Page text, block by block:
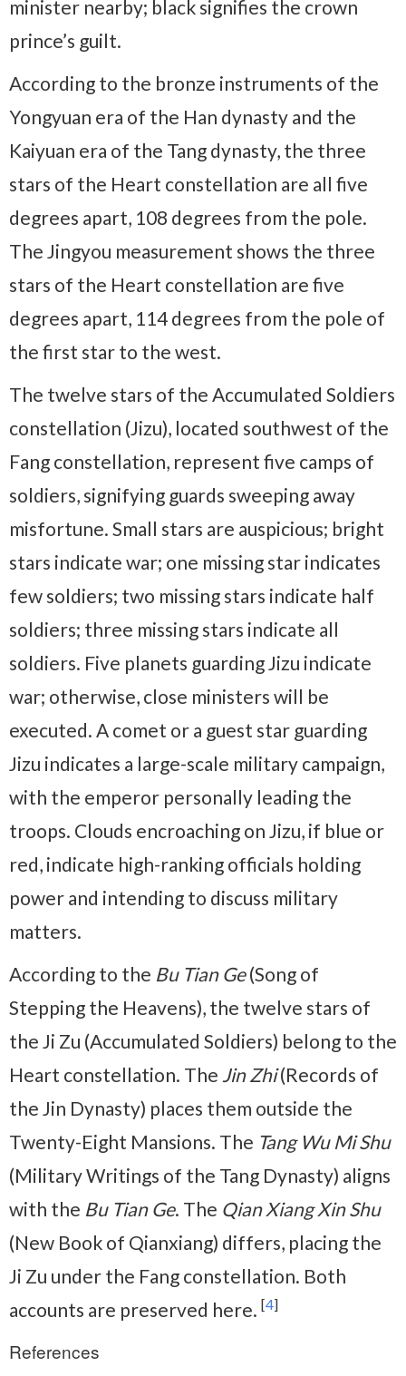
minister nearby; black signifies the crown
prince’s guilt.
According to the bronze instruments of the
Yongyuan era of the Han dynasty and the
Kaiyuan era of the Tang dynasty, the three
stars of the Heart constellation are all five
degrees apart, 108 degrees from the pole.
The Jingyou measurement shows the three
stars of the Heart constellation are five
degrees apart, 114 degrees from the pole of
the first star to the west.
The twelve stars of the Accumulated Soldiers
constellation (Jizu), located southwest of the
Fang constellation, represent five camps of
soldiers, signifying guards sweeping away
misfortune. Small stars are auspicious; bright
stars indicate war; one missing star indicates
few soldiers; two missing stars indicate half
soldiers; three missing stars indicate all
soldiers. Five planets guarding Jizu indicate
war; otherwise, close ministers will be
executed. A comet or a guest star guarding
Jizu indicates a large-scale military campaign,
with the emperor personally leading the
troops. Clouds encroaching on Jizu, if blue or
red, indicate high-ranking officials holding
power and intending to discuss military
matters.
According to the Bu Tian Ge(Song of
Stepping the Heavens), the twelve stars of
the Ji Zu (Accumulated Soldiers) belong to the
Heart constellation. The Jin Zhi(Records of
the Jin Dynasty) places them outside the
Twenty-Eight Mansions. The Tang Wu Mi Shu
(Military Writings of the Tang Dynasty) aligns
with the Bu Tian Ge. The Qian Xiang Xin Shu
(New Book of Qianxiang) differs, placing the
Ji Zu under the Fang constellation. Both
accounts are preserved here. [4]
References